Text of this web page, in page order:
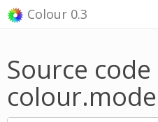
Colour 0.3
Source